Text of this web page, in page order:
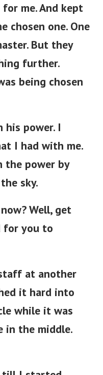
me. And kept
chosen one. One
But they
further.
being chosen
his power. I
I had with me.
the power by
sky.
Well, get
for you to
at another
it hard into
while it was
in the middle.